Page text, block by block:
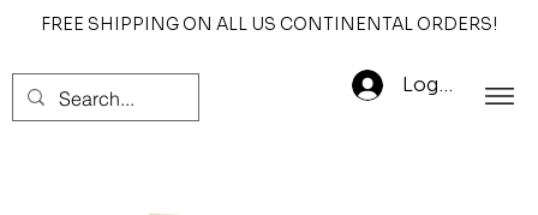
FREE SHIPPING ON ALL US CONTINENTAL ORDERS!
Log In